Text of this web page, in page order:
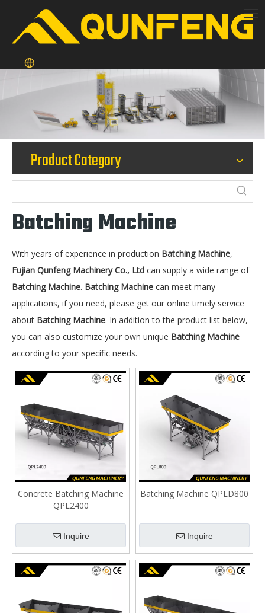
Product Category
Batching Machine
With years of experience in production Batching Machine,
Fujian Qunfeng Machinery Co., Ltd can supply a wide range of
Batching Machine. Batching Machine can meet many
applications, if you need, please get our online timely service
about Batching Machine. In addition to the product list below,
you can also customize your own unique Batching Machine
according to your specific needs.
Concrete Batching Machine
QPL2400
Inquire
Batching Machine QPLD800
Inquire